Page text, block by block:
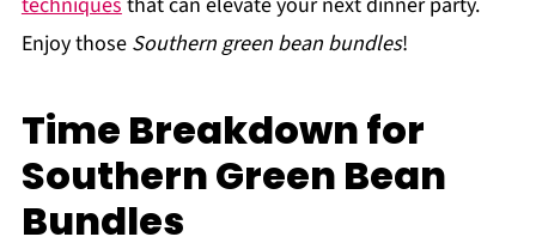
Enjoy those Southern green bean bundles!
Time Breakdown for
Southern Green Bean
Bundles